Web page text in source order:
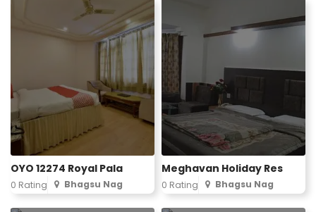
OYO 12274 Royal Pala
0 Rating Bhagsu Nag
Meghavan Holiday Res
0 Rating Bhagsu Nag